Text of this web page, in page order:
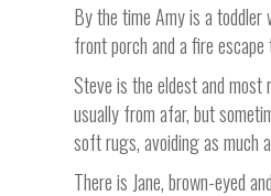
By the time Amy is a toddler
front porch and a fire
Steve is the eldest and most
usually from afar, but
soft rugs, avoiding as much
There is Jane, brown-eyed